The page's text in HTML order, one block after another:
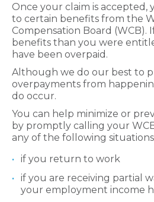
Once your claim is accepted,
to certain benefits from the
Compensation Board (WCB).
benefits than you were
have been overpaid.
Although we do our best to
overpayments from
do occur.
You can help minimize or
by promptly calling your
any of the following
if you return to work
if you are receiving partial
your employment income